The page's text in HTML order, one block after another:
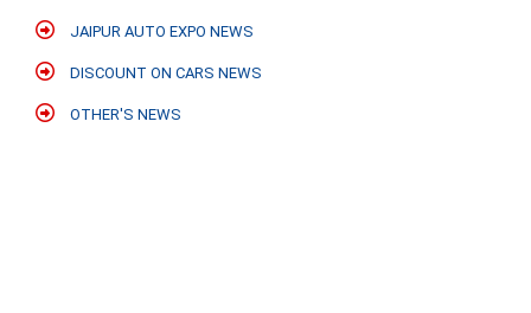
JAIPUR AUTO EXPO NEWS
DISCOUNT ON CARS NEWS
OTHER'S NEWS